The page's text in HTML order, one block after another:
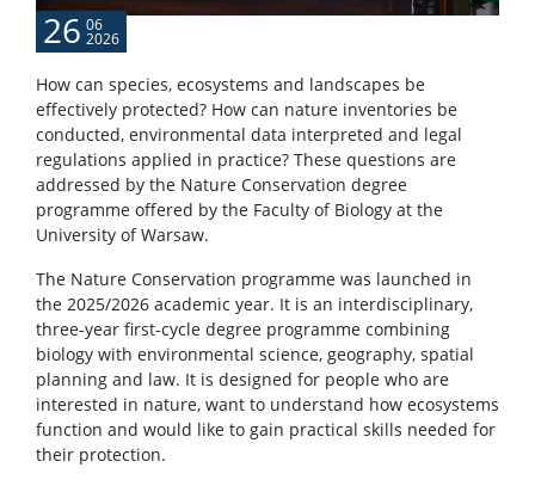
26 06
2026
How can species, ecosystems and landscapes be
effectively protected? How can nature inventories be
conducted, environmental data interpreted and legal
regulations applied in practice? These questions are
addressed by the Nature Conservation degree
programme offered by the Faculty of Biology at the
University of Warsaw.
The Nature Conservation programme was launched in
the 2025/2026 academic year. It is an interdisciplinary,
three-year first-cycle degree programme combining
biology with environmental science, geography, spatial
planning and law. It is designed for people who are
interested in nature, want to understand how ecosystems
function and would like to gain practical skills needed for
their protection.